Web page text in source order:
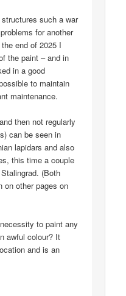
such a war
for another
end of 2025 I
the paint – and in
in a good
to maintain
maintenance.
then not regularly
can be seen in
lapidars and also
this time a couple
(Both
on other pages on
to paint any
awful colour? It
and is an